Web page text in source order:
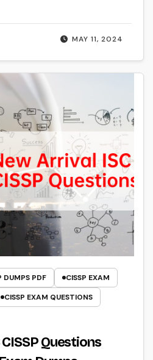
MAY 11, 2024
DUMPS PDF
CISSP EXAM
CISSP EXAM QUESTIONS
Questions